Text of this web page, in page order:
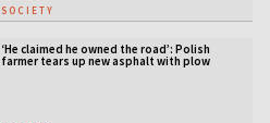
SOCIETY
‘He claimed he owned the road’: Polish
farmer tears up new asphalt with plow